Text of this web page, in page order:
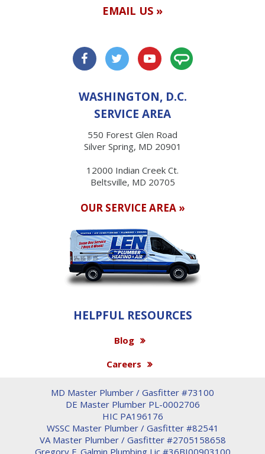
EMAIL US »
WASHINGTON, D.C.
SERVICE AREA
550 Forest Glen Road
Silver Spring, MD 20901
12000 Indian Creek Ct.
Beltsville, MD 20705
OUR SERVICE AREA »
HELPFUL RESOURCES
Blog
Careers
MD Master Plumber / Gasfitter #73100
DE Master Plumber PL-0002706
HIC PA196176
WSSC Master Plumber / Gasfitter #82541
VA Master Plumber / Gasfitter #2705158658
Gregory F. Galmin Plumbing Lic #36BI00903100